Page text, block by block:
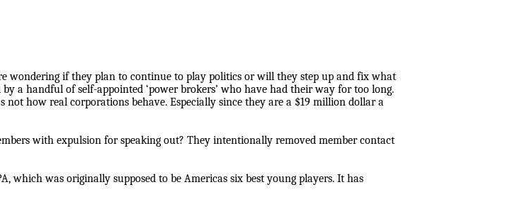
wondering if they plan to continue to play politics or will they step up and fix what
a handful of self-appointed ‘power brokers’ who have had their way for too long.
not how real corporations behave. Especially since they are a $19 million dollar a
with expulsion for speaking out? They intentionally removed member contact
which was originally supposed to be Americas six best young players. It has